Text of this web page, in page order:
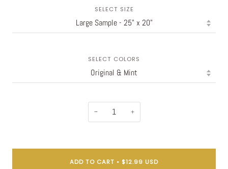
SELECT SIZE
SELECT COLORS
− +
ADD TO CART • $12.99 USD